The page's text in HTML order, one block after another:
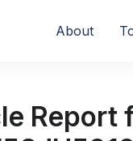
About
Report